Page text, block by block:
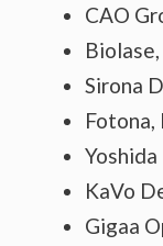
CAO
Biolase,
Sirona
Fotona,
KaVo
Gigaa